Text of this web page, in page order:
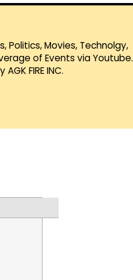
Politics, Movies, Technolgy,
of Events via Youtube.
FIRE INC.